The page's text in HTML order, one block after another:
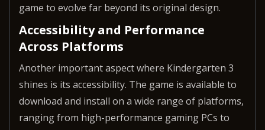
game to evolve far beyond its original design.
Accessibility and Performance
Across Platforms
Another important aspect where Kindergarten 3
shines is its accessibility. The game is available to
download and install on a wide range of platforms,
ranging from high-performance gaming PCs to